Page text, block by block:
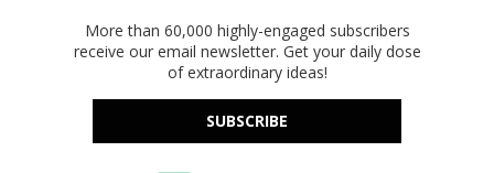
More than 60,000 highly-engaged subscribers
receive our email newsletter. Get your daily dose
of extraordinary ideas!
SUBSCRIBE